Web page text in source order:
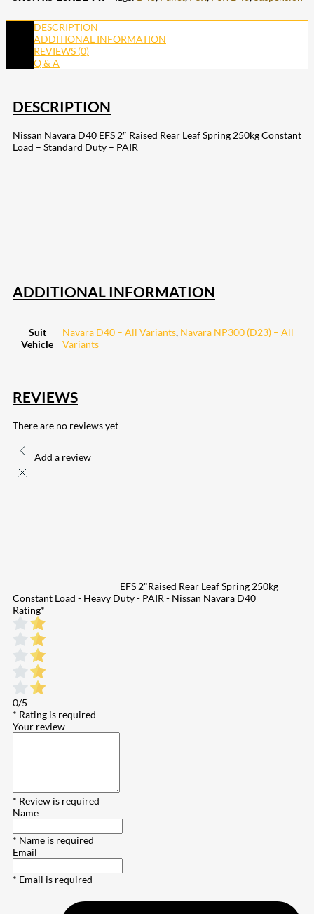
DESCRIPTION
ADDITIONAL INFORMATION
REVIEWS (0)
Q & A
DESCRIPTION
Nissan Navara D40 EFS 2″ Raised Rear Leaf Spring 250kg Constant
Load – Standard Duty – PAIR
ADDITIONAL INFORMATION
Suit
Vehicle
Navara D40 – All Variants, Navara NP300 (D23) – All
Variants
REVIEWS
There are no reviews yet
Add a review
EFS 2"Raised Rear Leaf Spring 250kg
Constant Load - Heavy Duty - PAIR - Nissan Navara D40
Rating*
0/5
* Rating is required
Your review
* Review is required
Name
* Name is required
Email
* Email is required